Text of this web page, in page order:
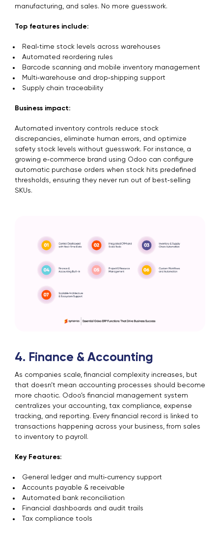
manufacturing, and sales. No more guesswork.
Top features include:
Real‑time stock levels across warehouses
Automated reordering rules
Barcode scanning and mobile inventory management
Multi‑warehouse and drop‑shipping support
Supply chain traceability
Business impact:
Automated inventory controls reduce stock
discrepancies, eliminate human errors, and optimize
safety stock levels without guesswork. For instance, a
growing e‑commerce brand using Odoo can configure
automatic purchase orders when stock hits predefined
thresholds, ensuring they never run out of best‑selling
SKUs.
4. Finance & Accounting
As companies scale, financial complexity increases, but
that doesn’t mean accounting processes should become
more chaotic. Odoo’s financial management system
centralizes your accounting, tax compliance, expense
tracking, and reporting. Every financial record is linked to
transactions happening across your business, from sales
to inventory to payroll.
Key Features:
General ledger and multi‑currency support
Accounts payable & receivable
Automated bank reconciliation
Financial dashboards and audit trails
Tax compliance tools